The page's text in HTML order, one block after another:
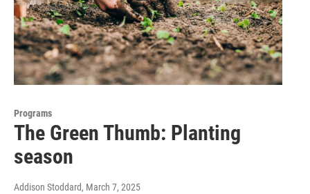
Programs
The Green Thumb: Planting
season
Addison Stoddard, March 7, 2025